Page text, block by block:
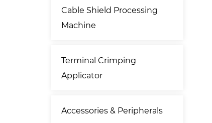
Cable Shield Processing
Machine
Terminal Crimping
Applicator
Accessories & Peripherals